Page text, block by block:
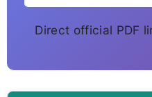
Direct official PDF